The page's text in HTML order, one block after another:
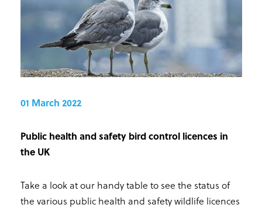
01 March 2022
Public health and safety bird control licences in
the UK
Take a look at our handy table to see the status of
the various public health and safety wildlife licences